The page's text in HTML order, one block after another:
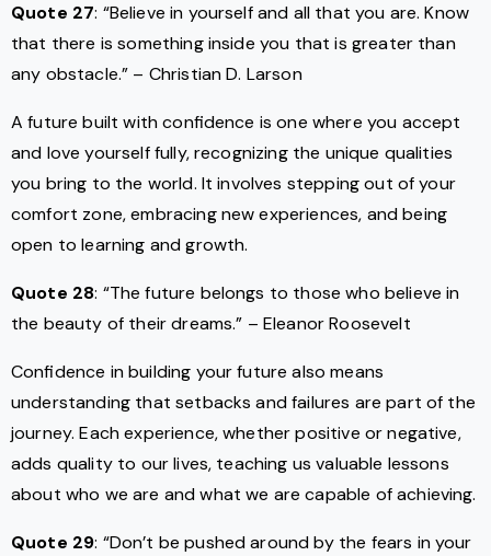
Quote 27: “Believe in yourself and all that you are. Know
that there is something inside you that is greater than
any obstacle.” – Christian D. Larson
A future built with confidence is one where you accept
and love yourself fully, recognizing the unique qualities
you bring to the world. It involves stepping out of your
comfort zone, embracing new experiences, and being
open to learning and growth.
Quote 28: “The future belongs to those who believe in
the beauty of their dreams.” – Eleanor Roosevelt
Confidence in building your future also means
understanding that setbacks and failures are part of the
journey. Each experience, whether positive or negative,
adds quality to our lives, teaching us valuable lessons
about who we are and what we are capable of achieving.
Quote 29: “Don’t be pushed around by the fears in your